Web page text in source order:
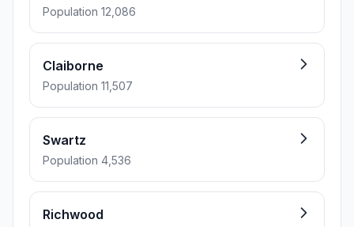
Population 12,086
Claiborne
Population 11,507
Swartz
Population 4,536
Richwood